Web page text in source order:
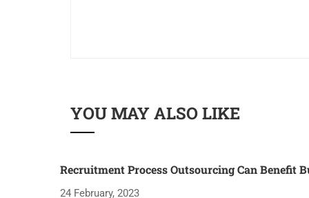
YOU MAY ALSO LIKE
Recruitment Process Outsourcing Can Benefit
24 February, 2023